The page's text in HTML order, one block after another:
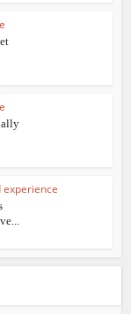
experience